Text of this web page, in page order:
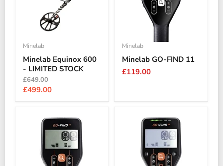
Minelab
Minelab Equinox 600
- LIMITED STOCK
Original
price
£649.00
Current
£499.00
Minelab
Minelab GO-FIND 11
£119.00